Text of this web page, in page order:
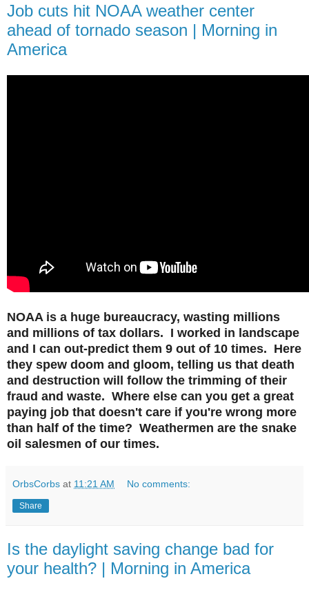
Job cuts hit NOAA weather center
ahead of tornado season | Morning in
America
NOAA is a huge bureaucracy, wasting millions
and millions of tax dollars. I worked in landscape
and I can out-predict them 9 out of 10 times. Here
they spew doom and gloom, telling us that death
and destruction will follow the trimming of their
fraud and waste. Where else can you get a great
paying job that doesn't care if you're wrong more
than half of the time? Weathermen are the snake
oil salesmen of our times.
OrbsCorbs at 11:21 AM No comments:
Share
Is the daylight saving change bad for
your health? | Morning in America